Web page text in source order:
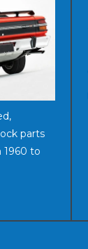
parts
1960 to